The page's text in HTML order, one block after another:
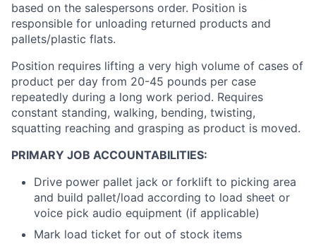
based on the salespersons order. Position is
responsible for unloading returned products and
pallets/plastic flats.
Position requires lifting a very high volume of cases of
product per day from 20-45 pounds per case
repeatedly during a long work period. Requires
constant standing, walking, bending, twisting,
squatting reaching and grasping as product is moved.
PRIMARY JOB ACCOUNTABILITIES:
Drive power pallet jack or forklift to picking area
and build pallet/load according to load sheet or
voice pick audio equipment (if applicable)
Mark load ticket for out of stock items